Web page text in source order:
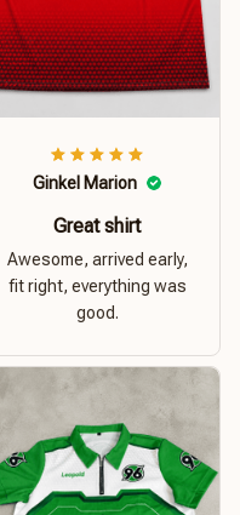
Ginkel Marion
Great shirt
Awesome, arrived early,
fit right, everything was
good.